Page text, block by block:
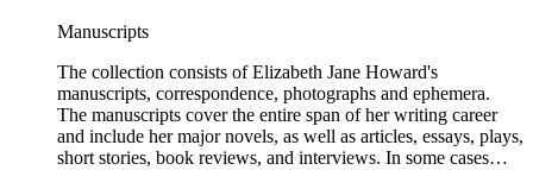
Manuscripts
The collection consists of Elizabeth Jane Howard's
manuscripts, correspondence, photographs and ephemera.
The manuscripts cover the entire span of her writing career
and include her major novels, as well as articles, essays, plays,
short stories, book reviews, and interviews. In some cases